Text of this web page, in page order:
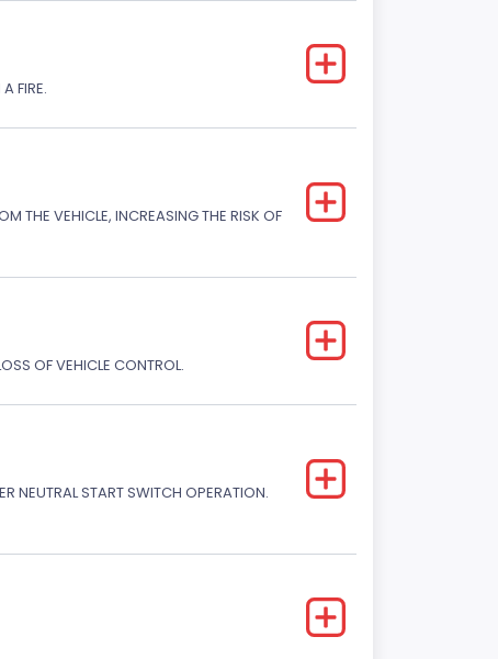
FIRE.
THE VEHICLE, INCREASING THE RISK OF
OF VEHICLE CONTROL.
NEUTRAL START SWITCH OPERATION.